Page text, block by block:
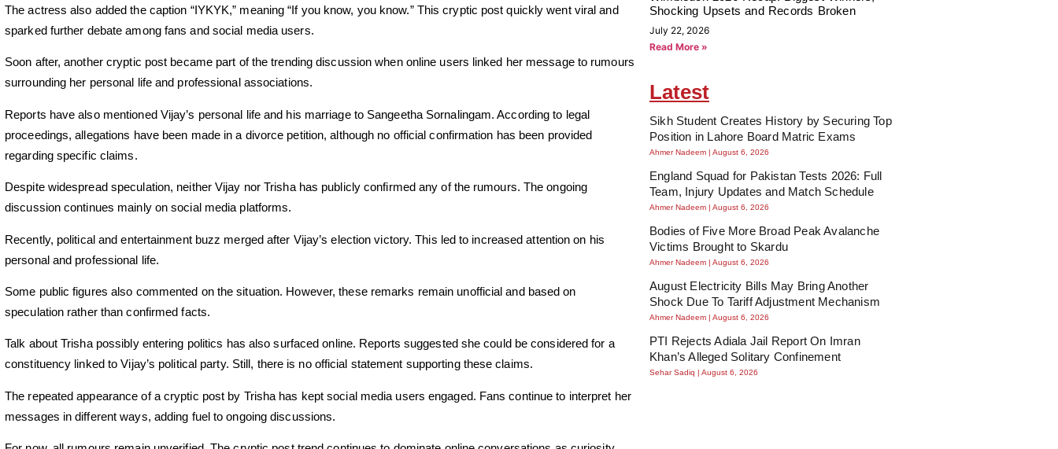
The actress also added the caption “IYKYK,” meaning “If you know, you know.” This cryptic post quickly went viral and
sparked further debate among fans and social media users.
Soon after, another cryptic post became part of the trending discussion when online users linked her message to rumours
surrounding her personal life and professional associations.
Reports have also mentioned Vijay’s personal life and his marriage to Sangeetha Sornalingam. According to legal
proceedings, allegations have been made in a divorce petition, although no official confirmation has been provided
regarding specific claims.
Despite widespread speculation, neither Vijay nor Trisha has publicly confirmed any of the rumours. The ongoing
discussion continues mainly on social media platforms.
Recently, political and entertainment buzz merged after Vijay’s election victory. This led to increased attention on his
personal and professional life.
Some public figures also commented on the situation. However, these remarks remain unofficial and based on
speculation rather than confirmed facts.
Talk about Trisha possibly entering politics has also surfaced online. Reports suggested she could be considered for a
constituency linked to Vijay’s political party. Still, there is no official statement supporting these claims.
The repeated appearance of a cryptic post by Trisha has kept social media users engaged. Fans continue to interpret her
messages in different ways, adding fuel to ongoing discussions.
Shocking Upsets and Records Broken
July 22, 2026
Read More »
Latest
Sikh Student Creates History by Securing Top
Position in Lahore Board Matric Exams
Ahmer Nadeem August 6, 2026
England Squad for Pakistan Tests 2026: Full
Team, Injury Updates and Match Schedule
Ahmer Nadeem August 6, 2026
Bodies of Five More Broad Peak Avalanche
Victims Brought to Skardu
Ahmer Nadeem August 6, 2026
August Electricity Bills May Bring Another
Shock Due To Tariff Adjustment Mechanism
Ahmer Nadeem August 6, 2026
PTI Rejects Adiala Jail Report On Imran
Khan’s Alleged Solitary Confinement
Sehar Sadiq August 6, 2026